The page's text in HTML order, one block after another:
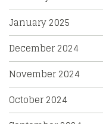
January 2025
December 2024
November 2024
October 2024